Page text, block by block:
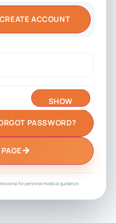
CREATE ACCOUNT
SHOW
PASSWORD?
→
for personal medical guidance.